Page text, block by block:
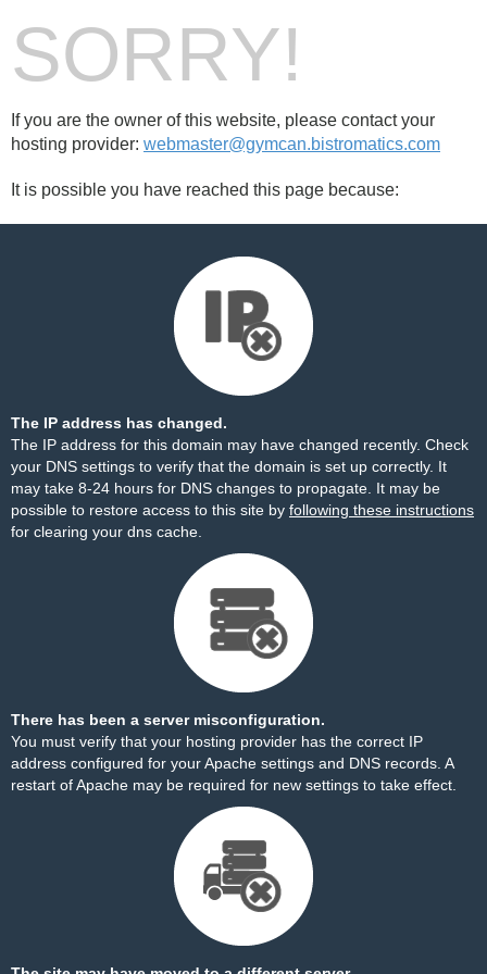
SORRY!
If you are the owner of this website, please contact your
hosting provider: webmaster@gymcan.bistromatics.com
It is possible you have reached this page because:
The IP address has changed.
The IP address for this domain may have changed recently. Check
your DNS settings to verify that the domain is set up correctly. It
may take 8-24 hours for DNS changes to propagate. It may be
possible to restore access to this site by following these instructions
for clearing your dns cache.
There has been a server misconfiguration.
You must verify that your hosting provider has the correct IP
address configured for your Apache settings and DNS records. A
restart of Apache may be required for new settings to take effect.